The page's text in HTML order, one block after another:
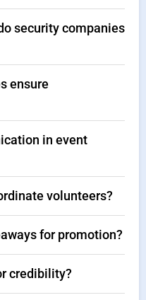
security companies
ensure
in event
volunteers?
for promotion?
credibility?